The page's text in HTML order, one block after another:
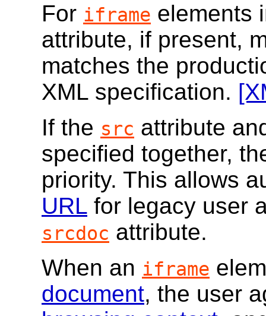
For iframe elements
attribute, if present,
matches the
XML specification.
If the src attribute
specified together,
priority. This allows
URL for legacy user
srcdoc attribute.
When an iframe
document, the user